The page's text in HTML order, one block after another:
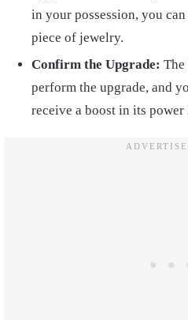
in your possession, you
piece of jewelry.
Confirm the Upgrade:
perform the upgrade, and
receive a boost in its power